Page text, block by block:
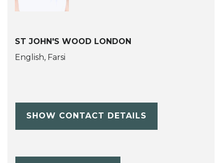
ST JOHN'S WOOD LONDON
English, Farsi
SHOW CONTACT DETAILS